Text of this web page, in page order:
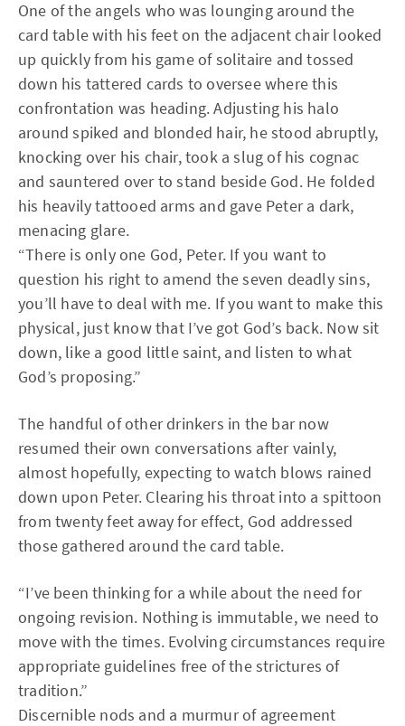
One of the angels who was lounging around the
card table with his feet on the adjacent chair looked
up quickly from his game of solitaire and tossed
down his tattered cards to oversee where this
confrontation was heading. Adjusting his halo
around spiked and blonded hair, he stood abruptly,
knocking over his chair, took a slug of his cognac
and sauntered over to stand beside God. He folded
his heavily tattooed arms and gave Peter a dark,
menacing glare.
“There is only one God, Peter. If you want to
question his right to amend the seven deadly sins,
you’ll have to deal with me. If you want to make this
physical, just know that I’ve got God’s back. Now sit
down, like a good little saint, and listen to what
God’s proposing.”
The handful of other drinkers in the bar now
resumed their own conversations after vainly,
almost hopefully, expecting to watch blows rained
down upon Peter. Clearing his throat into a spittoon
from twenty feet away for effect, God addressed
those gathered around the card table.
“I’ve been thinking for a while about the need for
ongoing revision. Nothing is immutable, we need to
move with the times. Evolving circumstances require
appropriate guidelines free of the strictures of
tradition.”
Discernible nods and a murmur of agreement